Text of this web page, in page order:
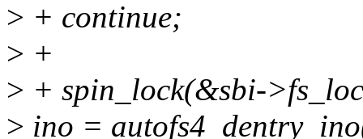
> + continue;
> +
> + spin_lock(&sbi-
> ino =